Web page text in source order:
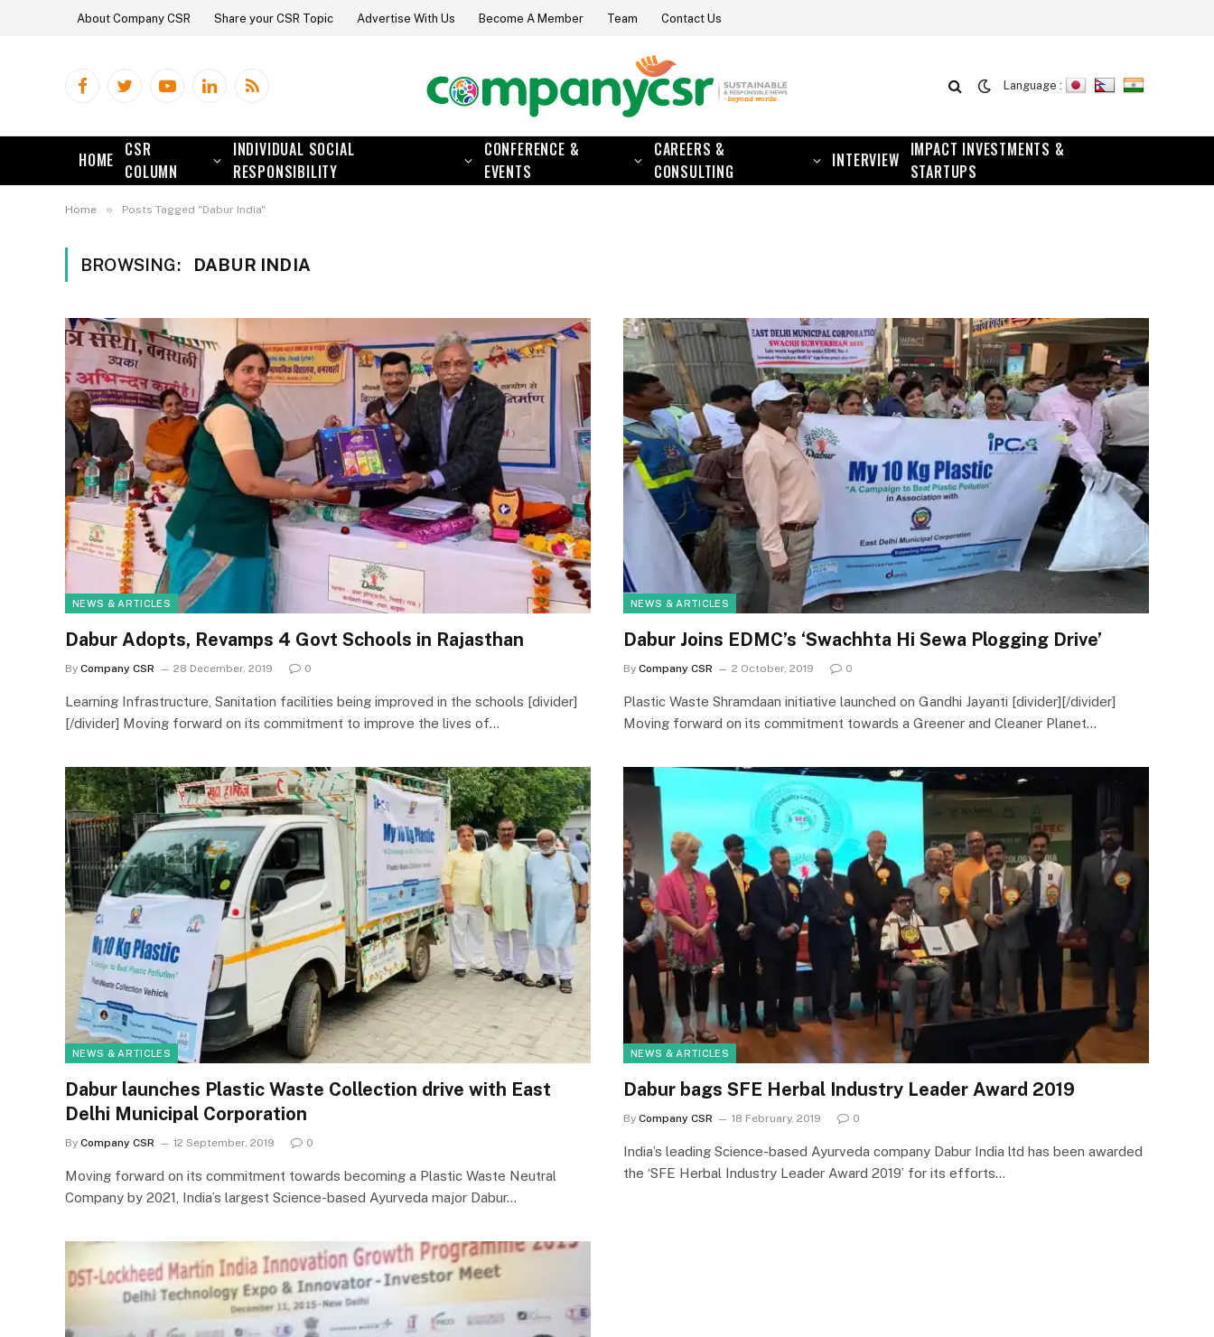
About Company CSR Share your CSR Topic Advertise With Us Become A Member Team Contact Us
FacebookTwitterYouTubeLinkedInRSS
Language :
HOME
CSR
COLUMN
INDIVIDUAL SOCIAL
RESPONSIBILITY
CONFERENCE &
EVENTS
CAREERS &
CONSULTING
INTERVIEW
IMPACT INVESTMENTS &
STARTUPS
Home » Posts Tagged "Dabur India"
BROWSING: DABUR INDIA
NEWS & ARTICLES
Dabur Adopts, Revamps 4 Govt Schools in Rajasthan
By Company CSR 28 December, 2019 0
Learning Infrastructure, Sanitation facilities being improved in the schools [divider]
[/divider] Moving forward on its commitment to improve the lives of…
NEWS & ARTICLES
Dabur Joins EDMC’s ‘Swachhta Hi Sewa Plogging Drive’
By Company CSR 2 October, 2019 0
Plastic Waste Shramdaan initiative launched on Gandhi Jayanti [divider][/divider]
Moving forward on its commitment towards a Greener and Cleaner Planet…
NEWS & ARTICLES
Dabur launches Plastic Waste Collection drive with East
Delhi Municipal Corporation
By Company CSR 12 September, 2019 0
Moving forward on its commitment towards becoming a Plastic Waste Neutral
Company by 2021, India’s largest Science-based Ayurveda major Dabur…
NEWS & ARTICLES
Dabur bags SFE Herbal Industry Leader Award 2019
By Company CSR 18 February, 2019 0
India’s leading Science-based Ayurveda company Dabur India ltd has been awarded
the ‘SFE Herbal Industry Leader Award 2019’ for its efforts…